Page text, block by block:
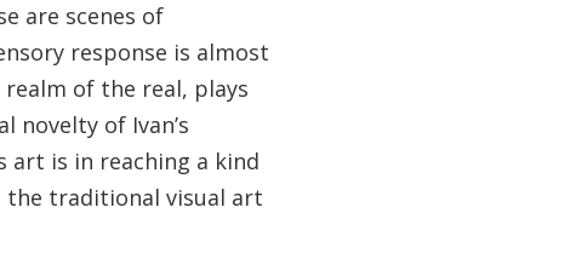
are scenes of
response is almost
of the real, plays
novelty of Ivan’s
art is in reaching a kind
the traditional visual art